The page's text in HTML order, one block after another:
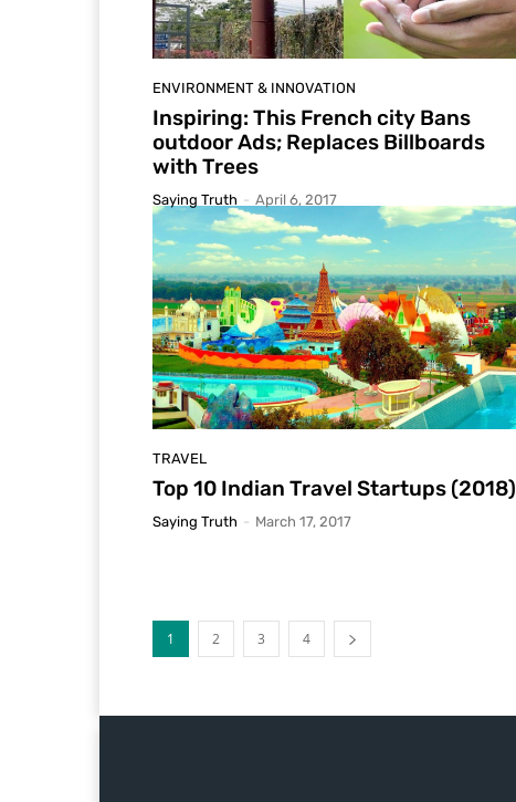
ENVIRONMENT & INNOVATION
Inspiring: This French city Bans
outdoor Ads; Replaces Billboards
with Trees
Saying Truth - April 6, 2017
TRAVEL
Top 10 Indian Travel Startups (2018)
Saying Truth - March 17, 2017
1 2 3 4